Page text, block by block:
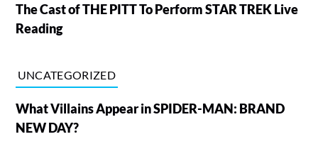
The Cast of THE PITT To Perform STAR TREK Live
Reading
UNCATEGORIZED
What Villains Appear in SPIDER-MAN: BRAND
NEW DAY?